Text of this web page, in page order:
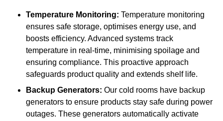
Temperature Monitoring: Temperature monitoring
ensures safe storage, optimises energy use, and
boosts efficiency. Advanced systems track
temperature in real-time, minimising spoilage and
ensuring compliance. This proactive approach
safeguards product quality and extends shelf life.
Backup Generators: Our cold rooms have backup
generators to ensure products stay safe during power
outages. These generators automatically activate